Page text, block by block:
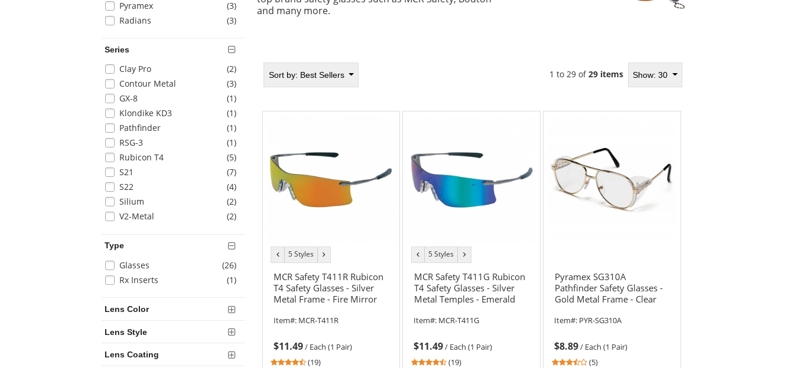
page
with
Pyramex
(3items
)
Radians
(3items
)
Series
Selection
will
refresh
the
page
with
new
results
Clay Pro (2items
)
Contour Metal
(3items
)
GX-8
(1items
)
Klondike KD3
(1items
)
Pathfinder
(1items
)
RSG-3
(1items
)
Rubicon T4
(5items
)
S21
(7items
)
S22
(4items
)
Silium
(2items
)
V2-Metal
(2items
)
Type
Selection
will
refresh
page
new
Glasses (26items
)
Rx Inserts
(1items
)
Lens Color
Lens Style
Lens Coating
and many more.
Sort by: Best Sellers Show: 30
1 to 29 of29 items
previous
color
5 Styles
color
MCR Safety T411R Rubicon
T4 Safety Glasses - Silver
Metal Frame - Fire Mirror
Item#: MCR-T411R
$11.49/ Each (1 Pair)
4.58
(19)
previous
color
5 Styles
color
MCR Safety T411G Rubicon
T4 Safety Glasses - Silver
Metal Temples - Emerald
Item#: MCR-T411G
$11.49/ Each (1 Pair)
4.58
(19)
Pyramex SG310A
Pathfinder Safety Glasses -
Gold Metal Frame - Clear
Item#: PYR-SG310A
$8.89/ Each (1 Pair)
3.4
(5)